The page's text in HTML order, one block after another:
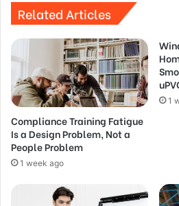
Related Articles
Compliance Training Fatigue
Is a Design Problem, Not a
People Problem
1 week ago
1